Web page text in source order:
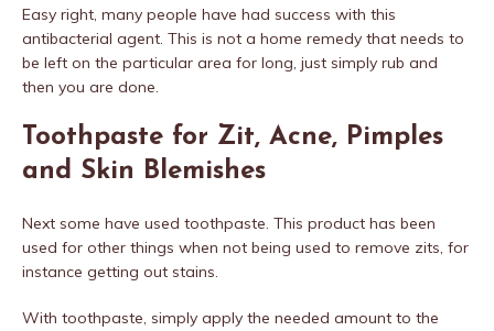
Easy right, many people have had success with this
antibacterial agent. This is not a home remedy that needs to
be left on the particular area for long, just simply rub and
then you are done.
Toothpaste for Zit, Acne, Pimples
and Skin Blemishes
Next some have used toothpaste. This product has been
used for other things when not being used to remove zits, for
instance getting out stains.
With toothpaste, simply apply the needed amount to the